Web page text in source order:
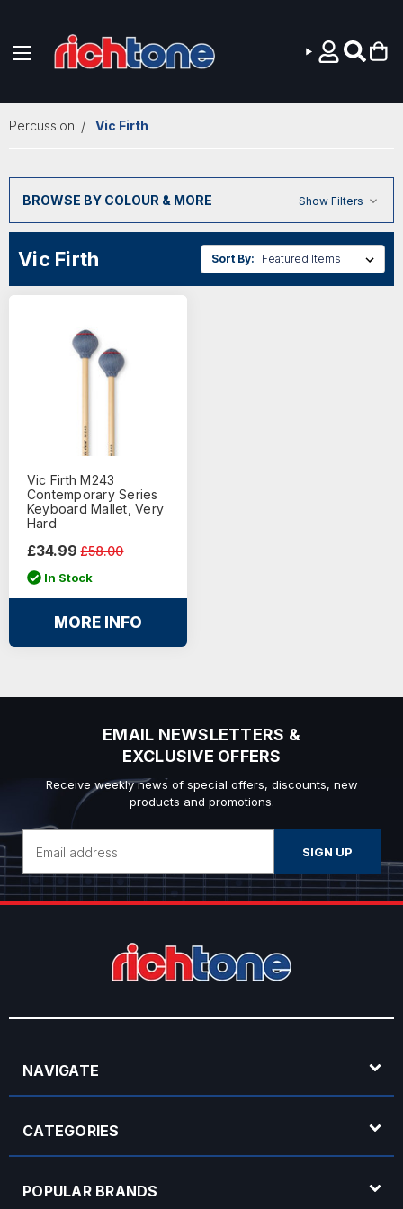
Percussion Vic Firth
BROWSE BY COLOUR & MORE Show Filters
Vic Firth Sort By:
Vic Firth M243
Contemporary Series
Keyboard Mallet, Very
Hard
£58.00
£34.99
In Stock
MORE INFO
EMAIL NEWSLETTERS &
EXCLUSIVE OFFERS
Receive weekly news of special offers, discounts, new
products and promotions.
Address
NAVIGATE
CATEGORIES
POPULAR BRANDS